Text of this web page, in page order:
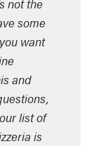
not the
some
want
and
list of
is